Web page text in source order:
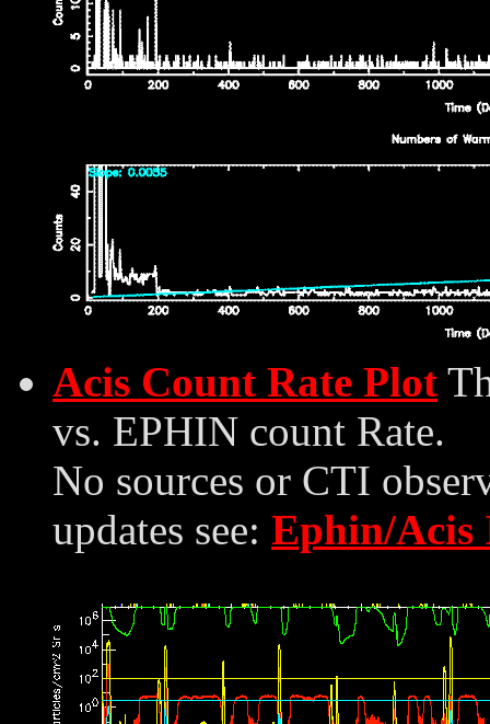
Acis Count Rate Plot
vs. EPHIN count Rate.
No sources or CTI
updates see: Ephin/Acis